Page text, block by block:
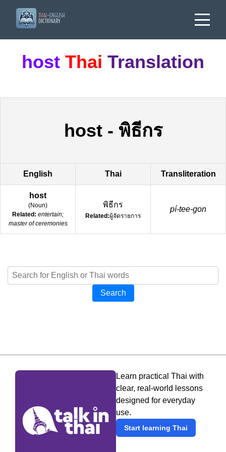
host Thai Translation
host- พิธีกร
English Thai Transliteration
host
(Noun)
Related: entertain;
master of ceremonies
พิธีกร
Related:ผู้จัดรายการ
pí-tee-gon
Search
Learn practical Thai with
clear, real-world lessons
designed for everyday
use.
Start learning Thai